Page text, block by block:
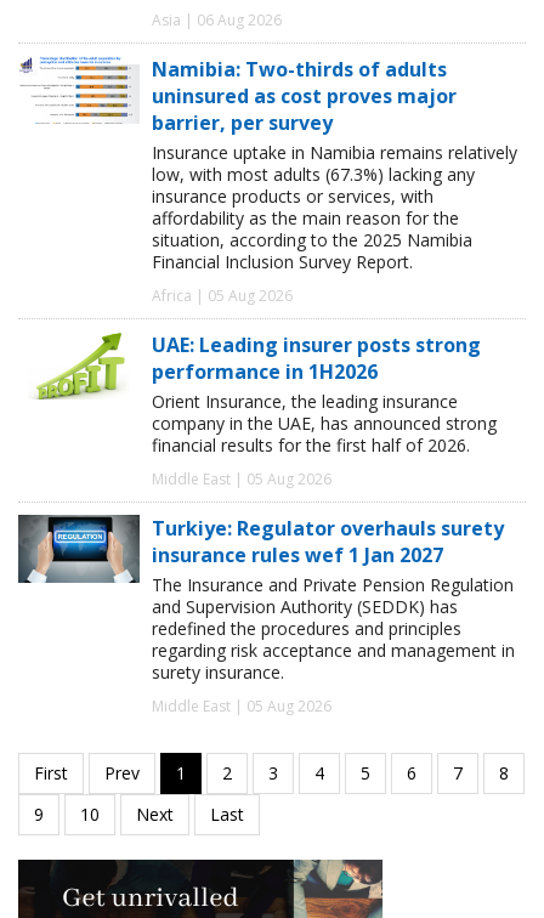
Asia | 06 Aug 2026
Namibia: Two-thirds of adults
uninsured as cost proves major
barrier, per survey
Insurance uptake in Namibia remains relatively
low, with most adults (67.3%) lacking any
insurance products or services, with
affordability as the main reason for the
situation, according to the 2025 Namibia
Financial Inclusion Survey Report.
Africa | 05 Aug 2026
UAE: Leading insurer posts strong
performance in 1H2026
Orient Insurance, the leading insurance
company in the UAE, has announced strong
financial results for the first half of 2026.
Middle East | 05 Aug 2026
Turkiye: Regulator overhauls surety
insurance rules wef 1 Jan 2027
The Insurance and Private Pension Regulation
and Supervision Authority (SEDDK) has
redefined the procedures and principles
regarding risk acceptance and management in
surety insurance.
Middle East | 05 Aug 2026